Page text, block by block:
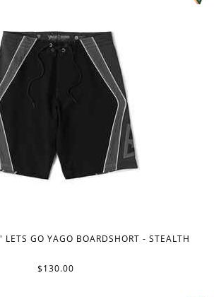
GO YAGO BOARDSHORT - STEALTH
$130.00